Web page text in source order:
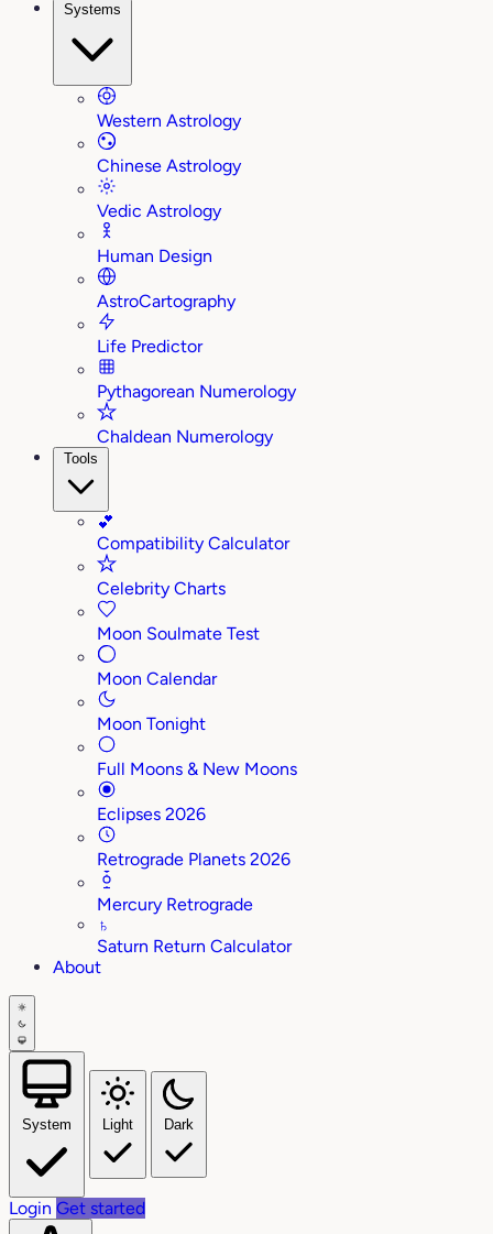
Systems
Western Astrology
Chinese Astrology
Vedic Astrology
Human Design
AstroCartography
Life Predictor
Pythagorean Numerology
Chaldean Numerology
Tools
💕
Compatibility Calculator
Celebrity Charts
Moon Soulmate Test
Moon Calendar
Moon Tonight
Full Moons & New Moons
Eclipses 2026
Retrograde Planets 2026
Mercury Retrograde
♄
Saturn Return Calculator
About
System Light Dark
Login Get started